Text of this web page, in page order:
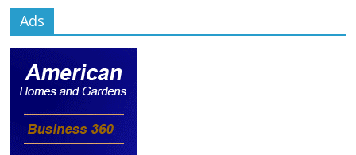
Ads